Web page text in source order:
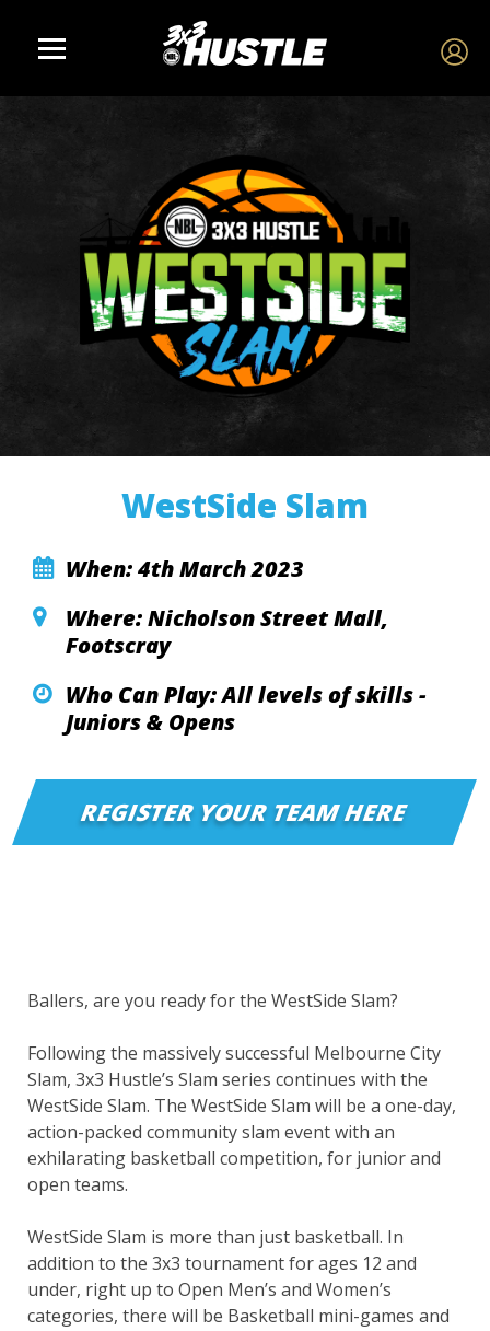
WestSide Slam
When: 4th March 2023
Where: Nicholson Street Mall,
Footscray
Who Can Play: All levels of skills -
Juniors & Opens
REGISTER YOUR TEAM HERE
Ballers, are you ready for the WestSide Slam?
Following the massively successful Melbourne City
Slam, 3x3 Hustle’s Slam series continues with the
WestSide Slam. The WestSide Slam will be a one-day,
action-packed community slam event with an
exhilarating basketball competition, for junior and
open teams.
WestSide Slam is more than just basketball. In
addition to the 3x3 tournament for ages 12 and
under, right up to Open Men’s and Women’s
categories, there will be Basketball mini-games and